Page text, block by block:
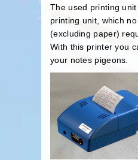
The used printing
printing unit, which
(excluding paper)
With this printer you
your notes pigeons.